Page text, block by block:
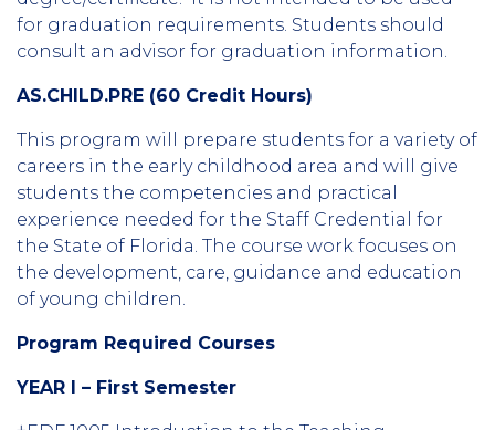
for graduation requirements. Students should
consult an advisor for graduation information.
AS.CHILD.PRE (60 Credit Hours)
This program will prepare students for a variety of
careers in the early childhood area and will give
students the competencies and practical
experience needed for the Staff Credential for
the State of Florida. The course work focuses on
the development, care, guidance and education
of young children.
Program Required Courses
YEAR I – First Semester